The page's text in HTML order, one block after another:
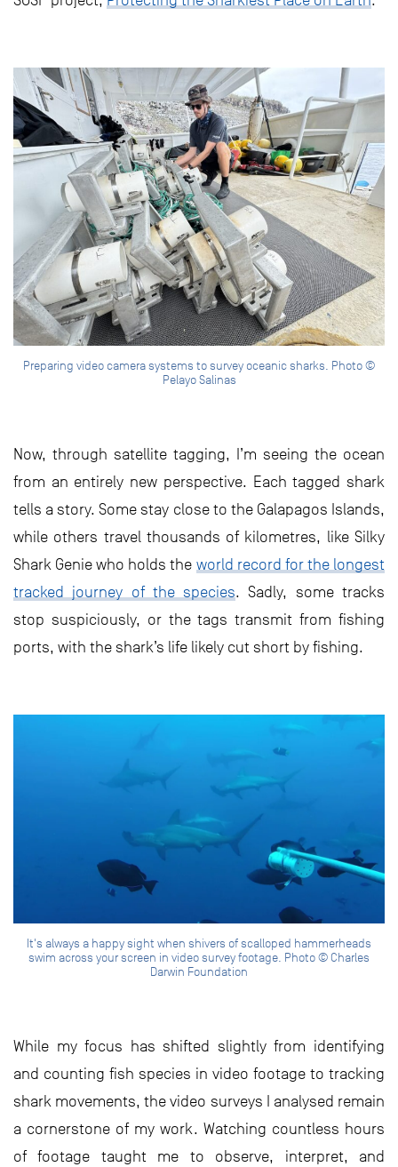
Preparing video camera systems to survey oceanic sharks. Photo ©
Pelayo Salinas
Now, through satellite tagging, I’m seeing the ocean
from an entirely new perspective. Each tagged shark
tells a story. Some stay close to the Galapagos Islands,
while others travel thousands of kilometres, like Silky
Shark Genie who holds the world record for the longest
tracked journey of the species. Sadly, some tracks
stop suspiciously, or the tags transmit from fishing
ports, with the shark’s life likely cut short by fishing.
It's always a happy sight when shivers of scalloped hammerheads
swim across your screen in video survey footage. Photo © Charles
Darwin Foundation
While my focus has shifted slightly from identifying
and counting fish species in video footage to tracking
shark movements, the video surveys I analysed remain
a cornerstone of my work. Watching countless hours
of footage taught me to observe, interpret, and